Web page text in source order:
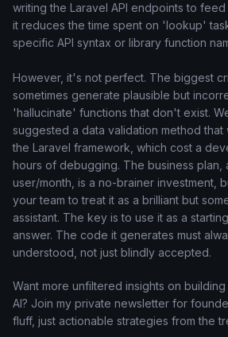
writing the Laravel API endpoints to
it reduces the time spent on 'lookup'
specific API syntax or library function
However, it's not perfect. The biggest
sometimes generate plausible but
'hallucinate' functions that don't exist.
suggested a data validation method
the Laravel framework, which cost a
hours of debugging. The business plan,
user/month, is a no-brainer investment,
your team to treat it as a brilliant but
assistant. The key is to use it as a
answer. The code it generates must
understood, not just blindly accepted.
Want more unfiltered insights on
AI? Join my private newsletter for
fluff, just actionable strategies from the